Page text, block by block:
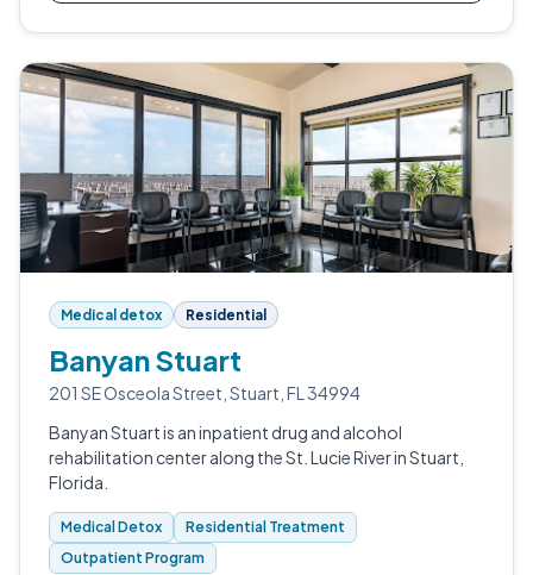
Medical detox Residential
Banyan Stuart
201 SE Osceola Street, Stuart, FL 34994
Banyan Stuart is an inpatient drug and alcohol
rehabilitation center along the St. Lucie River in Stuart,
Florida.
Medical Detox
Residential Treatment
Outpatient Program